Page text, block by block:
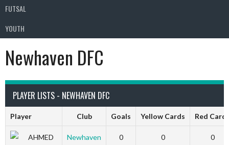
FUTSAL
YOUTH
Newhaven DFC
PLAYER LISTS - NEWHAVEN DFC
Player Club Goals Yellow Cards Red
AHMED Newhaven 0 0 0